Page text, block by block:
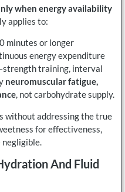
when energy availability
applies to:
minutes or longer
energy expenditure
training, interval
neuromuscular fatigue,
, not carbohydrate supply.
without addressing the true
for effectiveness,
negligible.
And Fluid